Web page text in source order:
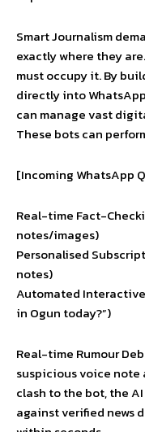
Smart Journalism
exactly where they
must occupy it. By
directly into
can manage vast
These bots can
[Incoming WhatsApp
Real-time Fact-
notes/images)
Personalised
notes)
Automated Interactive
in Ogun today?”)
Real-time Rumour
suspicious voice
clash to the bot, the
against verified news